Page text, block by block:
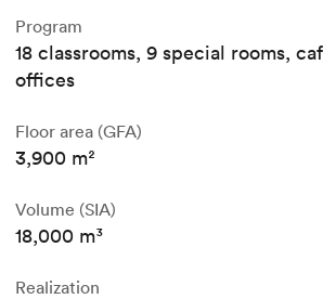
Program
18 classrooms, 9 special rooms,
offices
Floor area (GFA)
3,900 m²
Volume (SIA)
18,000 m³
Realization